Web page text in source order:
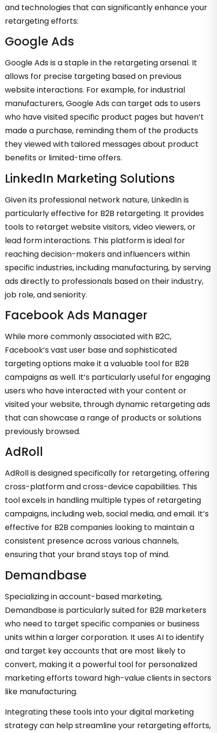
and technologies that can significantly enhance your
retargeting efforts:
Google Ads
Google Ads is a staple in the retargeting arsenal. It
allows for precise targeting based on previous
website interactions. For example, for industrial
manufacturers, Google Ads can target ads to users
who have visited specific product pages but haven’t
made a purchase, reminding them of the products
they viewed with tailored messages about product
benefits or limited-time offers.
LinkedIn Marketing Solutions
Given its professional network nature, LinkedIn is
particularly effective for B2B retargeting. It provides
tools to retarget website visitors, video viewers, or
lead form interactions. This platform is ideal for
reaching decision-makers and influencers within
specific industries, including manufacturing, by serving
ads directly to professionals based on their industry,
job role, and seniority.
Facebook Ads Manager
While more commonly associated with B2C,
Facebook’s vast user base and sophisticated
targeting options make it a valuable tool for B2B
campaigns as well. It’s particularly useful for engaging
users who have interacted with your content or
visited your website, through dynamic retargeting ads
that can showcase a range of products or solutions
previously browsed.
AdRoll
AdRoll is designed specifically for retargeting, offering
cross-platform and cross-device capabilities. This
tool excels in handling multiple types of retargeting
campaigns, including web, social media, and email. It’s
effective for B2B companies looking to maintain a
consistent presence across various channels,
ensuring that your brand stays top of mind.
Demandbase
Specializing in account-based marketing,
Demandbase is particularly suited for B2B marketers
who need to target specific companies or business
units within a larger corporation. It uses AI to identify
and target key accounts that are most likely to
convert, making it a powerful tool for personalized
marketing efforts toward high-value clients in sectors
like manufacturing.
Integrating these tools into your digital marketing
strategy can help streamline your retargeting efforts,